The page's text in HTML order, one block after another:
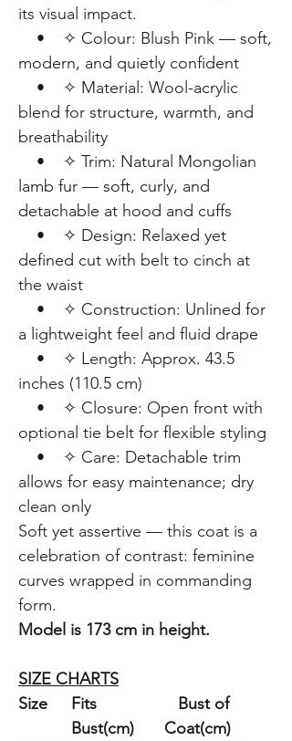
its visual impact.
• ✧ Colour: Blush Pink — soft,
modern, and quietly confident
• ✧ Material: Wool-acrylic
blend for structure, warmth, and
breathability
• ✧ Trim: Natural Mongolian
lamb fur — soft, curly, and
detachable at hood and cuffs
• ✧ Design: Relaxed yet
defined cut with belt to cinch at
the waist
• ✧ Construction: Unlined for
a lightweight feel and fluid drape
• ✧ Length: Approx. 43.5
inches (110.5 cm)
• ✧ Closure: Open front with
optional tie belt for flexible styling
• ✧ Care: Detachable trim
allows for easy maintenance; dry
clean only
Soft yet assertive — this coat is a
celebration of contrast: feminine
curves wrapped in commanding
form.
Model is 173 cm in height.
SIZE CHARTS
Size
Fits
Bust(cm)
Bust of
Coat(cm)